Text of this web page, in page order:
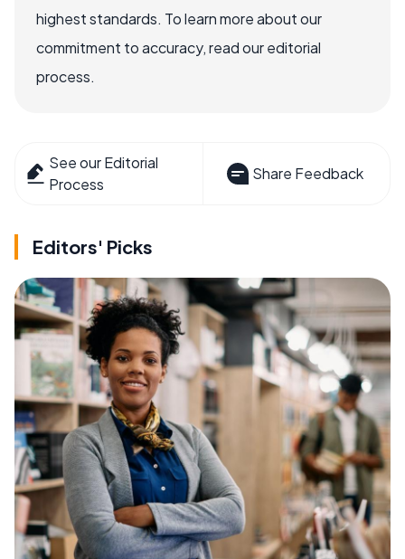
highest standards. To learn more about our
commitment to accuracy, read our editorial
process.
See our Editorial
Process
Share Feedback
Editors' Picks